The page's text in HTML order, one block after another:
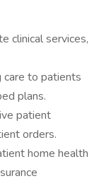
clinical services,
care to patients
plans.
patient
orders.
home health